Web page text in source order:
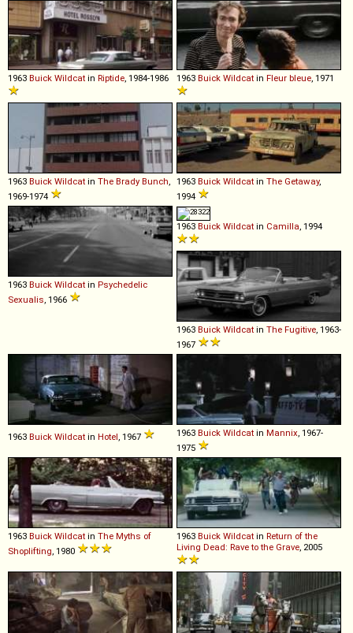
1963 Buick Wildcat in Riptide, 1984-1986 1963 Buick Wildcat in Fleur bleue, 1971
1963 Buick Wildcat in The Brady Bunch,
1969-1974
1963 Buick Wildcat in The Getaway,
1994
1963 Buick Wildcat in Psychedelic
Sexualis, 1966
1963 Buick Wildcat in Camilla, 1994
1963 Buick Wildcat in The Fugitive, 1963-
1967
1963 Buick Wildcat in Hotel, 1967 1963 Buick Wildcat in Mannix, 1967-
1975
1963 Buick Wildcat in The Myths of
Shoplifting, 1980
1963 Buick Wildcat in Return of the
Living Dead: Rave to the Grave, 2005